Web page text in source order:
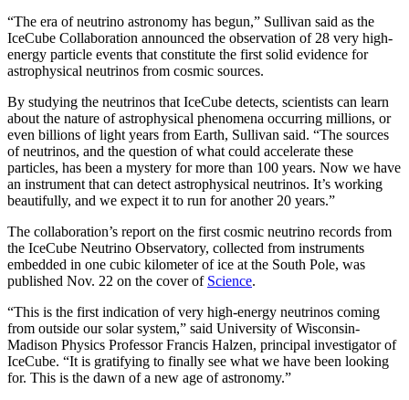
“The era of neutrino astronomy has begun,” Sullivan said as the
IceCube Collaboration announced the observation of 28 very high-
energy particle events that constitute the first solid evidence for
astrophysical neutrinos from cosmic sources.
By studying the neutrinos that IceCube detects, scientists can learn
about the nature of astrophysical phenomena occurring millions, or
even billions of light years from Earth, Sullivan said. “The sources
of neutrinos, and the question of what could accelerate these
particles, has been a mystery for more than 100 years. Now we have
an instrument that can detect astrophysical neutrinos. It’s working
beautifully, and we expect it to run for another 20 years.”
The collaboration’s report on the first cosmic neutrino records from
the IceCube Neutrino Observatory, collected from instruments
embedded in one cubic kilometer of ice at the South Pole, was
published Nov. 22 on the cover of Science.
“This is the first indication of very high-energy neutrinos coming
from outside our solar system,” said University of Wisconsin-
Madison Physics Professor Francis Halzen, principal investigator of
IceCube. “It is gratifying to finally see what we have been looking
for. This is the dawn of a new age of astronomy.”